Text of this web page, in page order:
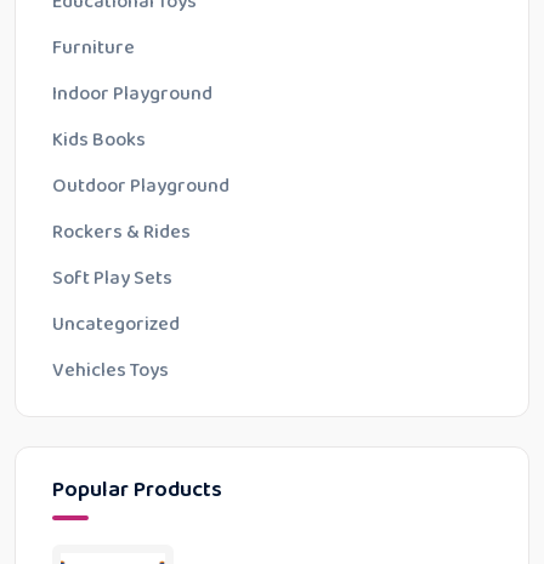
Furniture
Indoor Playground
Kids Books
Outdoor Playground
Rockers & Rides
Soft Play Sets
Uncategorized
Vehicles Toys
Popular Products